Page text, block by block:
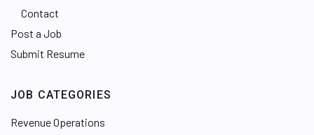
Contact
Post a Job
Submit Resume
JOB CATEGORIES
Revenue Operations